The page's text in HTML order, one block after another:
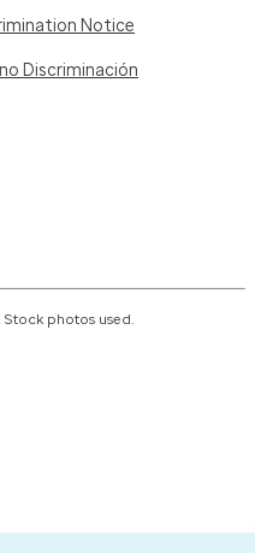
Notice
Discriminación
photos used.